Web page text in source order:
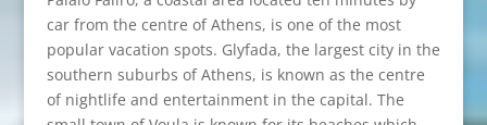
car from the centre of Athens, is one of the most
popular vacation spots. Glyfada, the largest city in the
southern suburbs of Athens, is known as the centre
of nightlife and entertainment in the capital. The